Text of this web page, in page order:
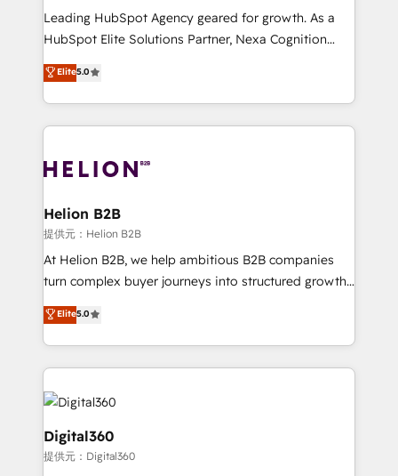
to grow. And we're passionate about APAC
businesses leading the world in technology, agility
record migrating businesses from CRM & Marketing
Platforms such as Salesforce, Dynamics, Pipedrive,
with attract and retain customers, manage their
business people and processes, and how they
Leading HubSpot Agency geared for growth. As a
HubSpot Elite Solutions Partner, Nexa Cognition
ranks in the top 1% of global HubSpot Partners and
has been one of the longest-standing partners since
2012. We empower businesses to harness the full
potential of HubSpot by combining strategic
bespoke HubSpot solutions tailored to drive
Choose Nexa Cognition? 🚀 HubSpot Expertise: Our
certified team specialises in CRM implementation,
marketing automation, and revenue operations. 🤝
Custom Solutions: From onboarding and
HubSpot with your business needs. 🌟 Proven
Results: We’ve helped businesses of all sizes
Packages: Choose ongoing support or project-based
Elite5.0
Helion B2B
提供元：Helion B2B
At Helion B2B, we help ambitious B2B companies
turn complex buyer journeys into structured growth
engines. With deep experience in B2B SaaS,
manufacturing, FinTech, MedTech, and consulting, we
specialize in lead generation and aligning marketing
and sales around the customer. As a HubSpot Elite
Partner, we’re experts in data architecture,
migrations, integrations, and process mapping. Our
approach is hands-on and collaborative, rooted in
real industry insight and a deep understanding of
Elite5.0
Digital360
提供元：Digital360